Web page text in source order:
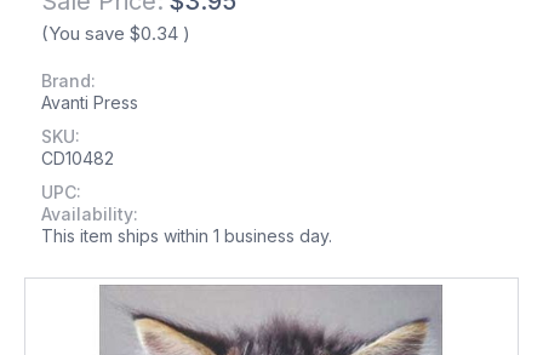
(You save $0.34 )
Brand:
Avanti Press
SKU:
CD10482
UPC:
Availability:
This item ships within 1 business day.